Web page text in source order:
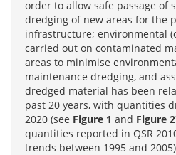
order to allow safe passage of
dredging of new areas for the
infrastructure; environmental
carried out on contaminated
areas to minimise
maintenance dredging, and
dredged material has been
past 20 years, with quantities
2020 (see Figure 1 and Figure 2
quantities reported in QSR
trends between 1995 and